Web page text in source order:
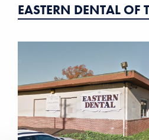
EASTERN DENTAL OF